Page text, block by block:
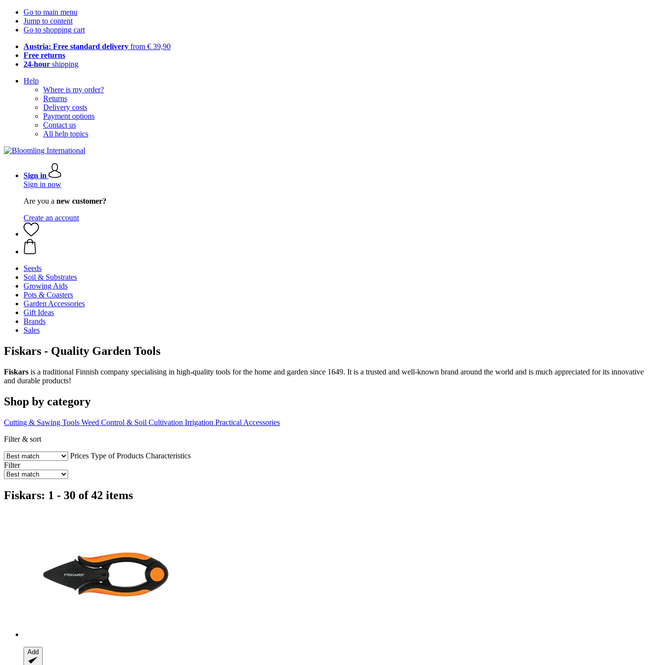
Go to main menu
Jump to content
Go to shopping cart
Austria: Free standard delivery from € 39,90
Free returns
24-hour shipping
Help
Where is my order?
Returns
Delivery costs
Payment options
Contact us
All help topics
Sign in
Sign in now
Are you a new customer?
Create an account
Seeds
Soil & Substrates
Growing Aids
Pots & Coasters
Garden Accessories
Gift Ideas
Brands
Sales
Fiskars - Quality Garden Tools
Fiskars is a traditional Finnish company specialising in high-quality tools for the home and garden since 1649. It is a trusted and well-known brand around the world and is much appreciated for its innovative
and durable products!
Shop by category
Cutting & Sawing Tools Weed Control & Soil Cultivation Irrigation Practical Accessories
Filter & sort
Prices Type of Products Characteristics
Filter
Fiskars: 1 - 30 of 42 items
Add